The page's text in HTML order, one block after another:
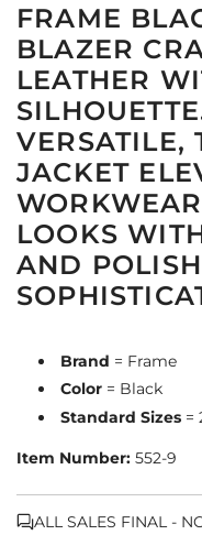
FRAME
BLAZER
LEATHER
VERSATILE,
JACKET
LOOKS
AND
Brand = Frame
Color = Black
Standard Sizes =
Item Number: 552-9
ALL SALES FINAL -